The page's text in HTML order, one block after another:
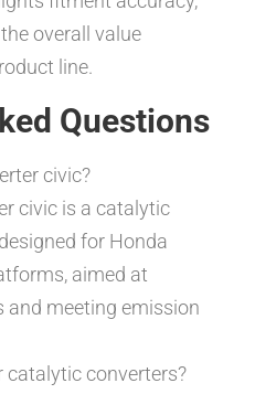
overall value
line.
Questions
civic?
civic is a catalytic
for Honda
aimed at
and meeting emission
catalytic converters?